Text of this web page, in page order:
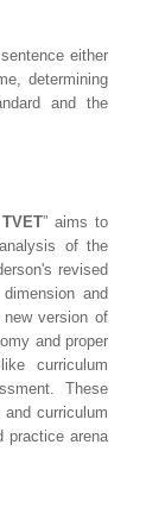
either
determining
and the
” aims to
of the
revised
and
version of
and proper
curriculum
These
curriculum
practice arena